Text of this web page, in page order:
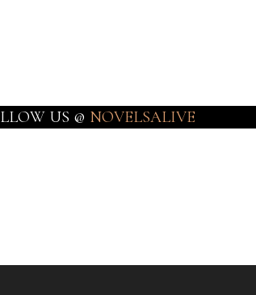
US @ NOVELSALIVE